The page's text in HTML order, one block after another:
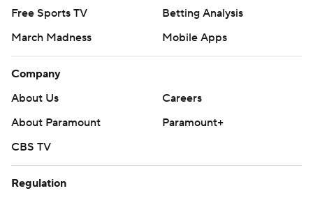
Free Sports TV
Betting Analysis
March Madness
Mobile Apps
Company
About Us
Careers
About Paramount
Paramount+
CBS TV
Regulation